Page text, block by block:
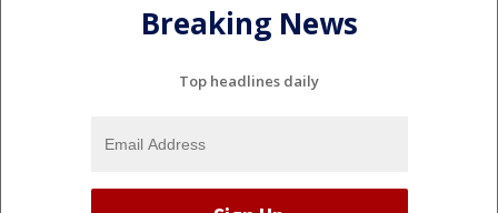
Breaking News
Top headlines daily